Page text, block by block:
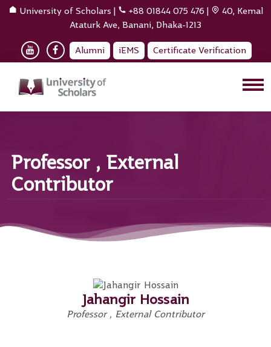
University of Scholars | +88 01844 075 476 |
40, Kemal
Ataturk Ave, Banani, Dhaka-1213
Alumni iEMS Certificate Verification
Professor , External
Contributor
Jahangir Hossain
Professor , External Contributor